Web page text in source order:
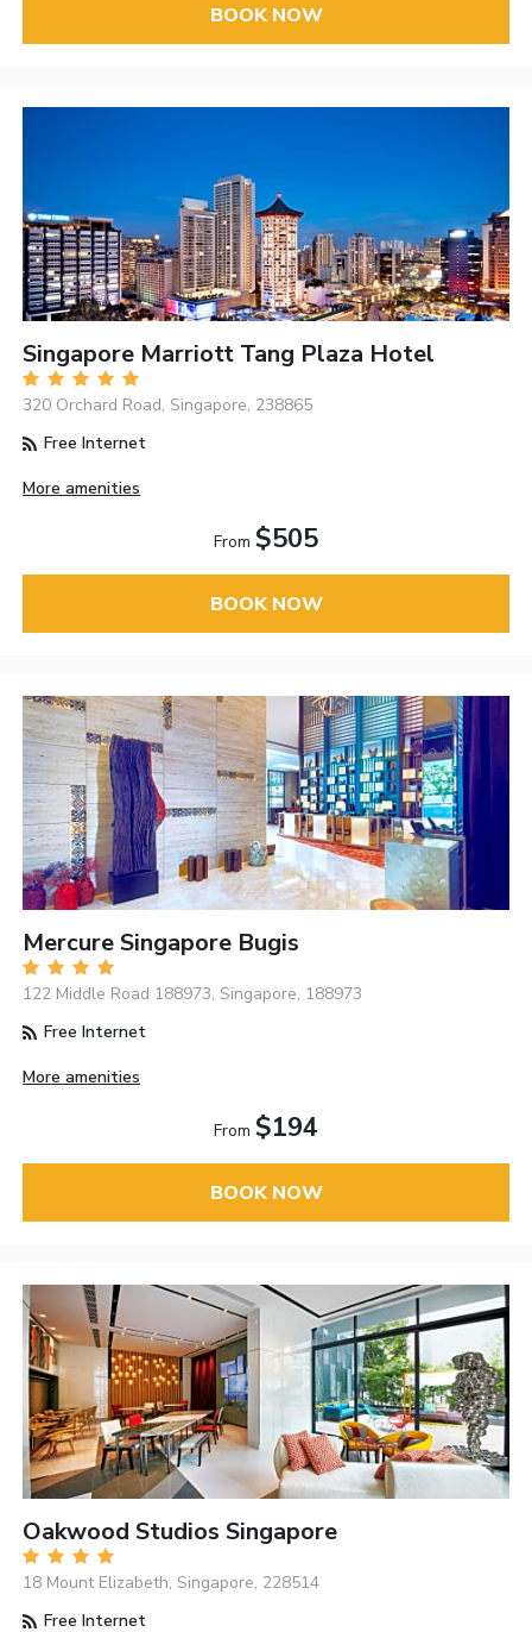
BOOK NOW
Singapore Marriott Tang Plaza Hotel
320 Orchard Road, Singapore, 238865
Free Internet
More amenities
From $505
BOOK NOW
Mercure Singapore Bugis
122 Middle Road 188973, Singapore, 188973
Free Internet
More amenities
From $194
BOOK NOW
Oakwood Studios Singapore
18 Mount Elizabeth, Singapore, 228514
Free Internet